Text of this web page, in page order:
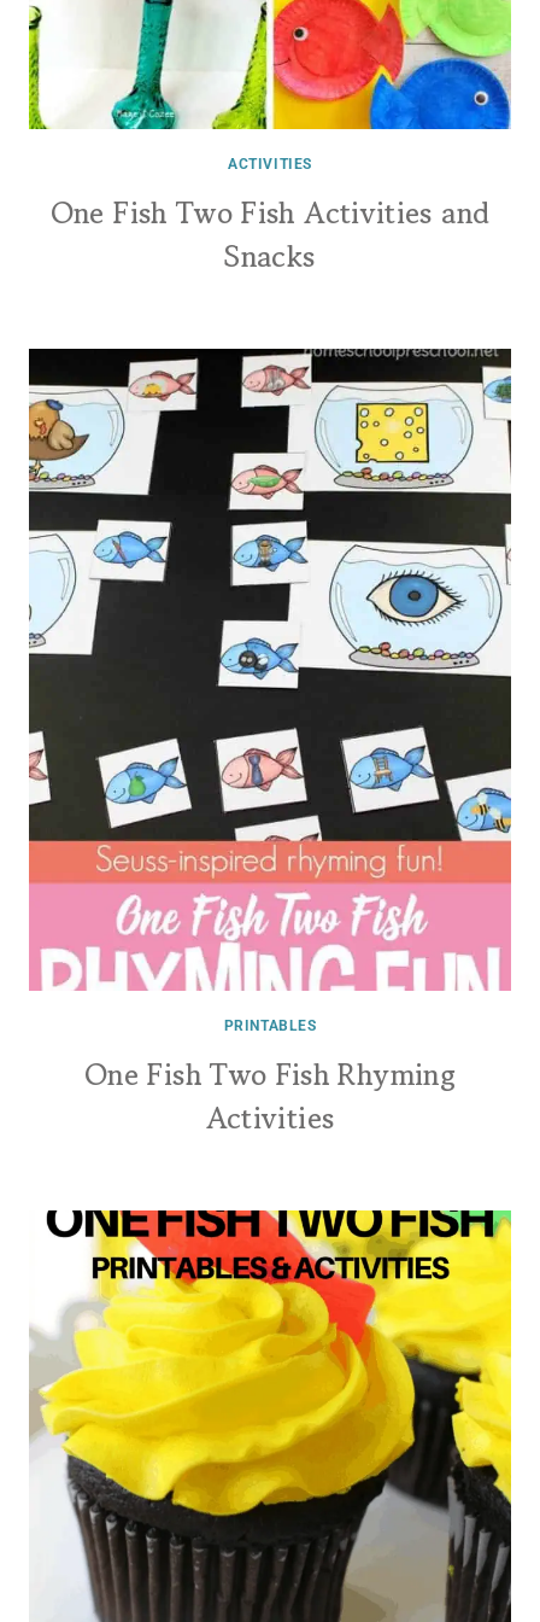
ACTIVITIES
One Fish Two Fish Activities and
Snacks
PRINTABLES
One Fish Two Fish Rhyming
Activities